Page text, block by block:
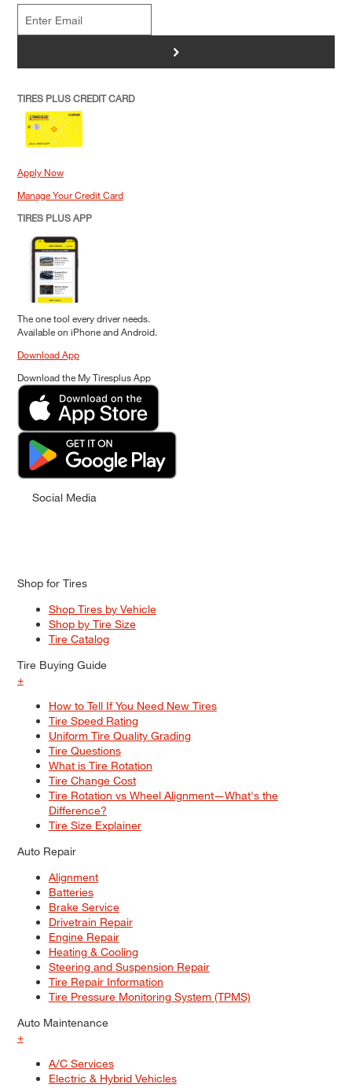
>
TIRES PLUS CREDIT CARD
Apply Now
Manage Your Credit Card
TIRES PLUS APP
The one tool every driver needs.
Available on iPhone and Android.
Download App
Download the My Tiresplus App
Social Media
Shop for Tires
Shop Tires by Vehicle
Shop by Tire Size
Tire Catalog
Tire Buying Guide
+
How to Tell If You Need New Tires
Tire Speed Rating
Uniform Tire Quality Grading
Tire Questions
What is Tire Rotation
Tire Change Cost
Tire Rotation vs Wheel Alignment—What's the
Difference?
Tire Size Explainer
Auto Repair
Alignment
Batteries
Brake Service
Drivetrain Repair
Engine Repair
Heating & Cooling
Steering and Suspension Repair
Tire Repair Information
Tire Pressure Monitoring System (TPMS)
Auto Maintenance
+
A/C Services
Electric & Hybrid Vehicles